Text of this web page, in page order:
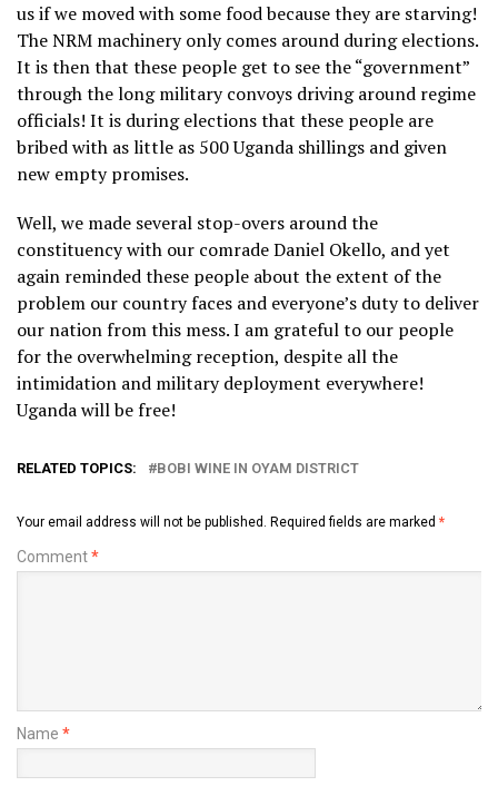
us if we moved with some food because they are starving!
The NRM machinery only comes around during elections.
It is then that these people get to see the “government”
through the long military convoys driving around regime
officials! It is during elections that these people are
bribed with as little as 500 Uganda shillings and given
new empty promises.
Well, we made several stop-overs around the
constituency with our comrade Daniel Okello, and yet
again reminded these people about the extent of the
problem our country faces and everyone’s duty to deliver
our nation from this mess. I am grateful to our people
for the overwhelming reception, despite all the
intimidation and military deployment everywhere!
Uganda will be free!
RELATED TOPICS: BOBI WINE IN OYAM DISTRICT
Your email address will not be published. Required fields are marked *
Comment*
Name *